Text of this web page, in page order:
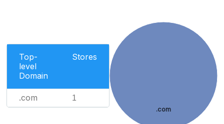
Top-
level
Domain
Stores
.com 1
.com